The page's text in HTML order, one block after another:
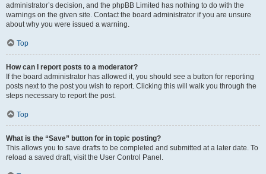
administrator’s decision, and the phpBB Limited has nothing to do with the
warnings on the given site. Contact the board administrator if you are unsure
about why you were issued a warning.
Top
How can I report posts to a moderator?
If the board administrator has allowed it, you should see a button for reporting
posts next to the post you wish to report. Clicking this will walk you through the
steps necessary to report the post.
Top
What is the “Save” button for in topic posting?
This allows you to save drafts to be completed and submitted at a later date. To
reload a saved draft, visit the User Control Panel.